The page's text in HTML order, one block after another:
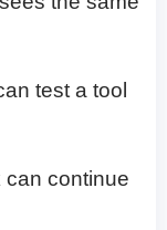
test a tool
can continue